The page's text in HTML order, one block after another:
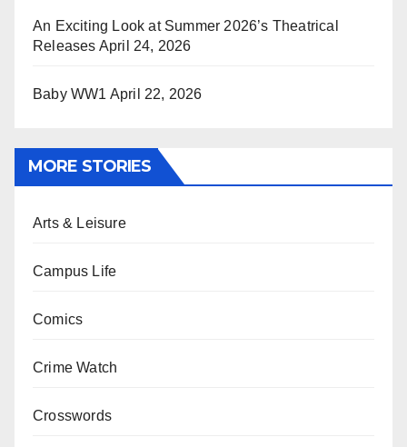
An Exciting Look at Summer 2026’s Theatrical
Releases April 24, 2026
Baby WW1 April 22, 2026
MORE STORIES
Arts & Leisure
Campus Life
Comics
Crime Watch
Crosswords